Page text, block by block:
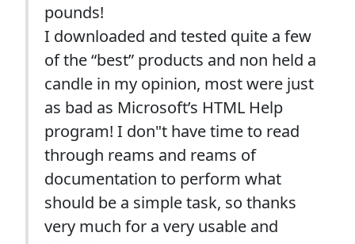
pounds!
I downloaded and tested quite a few
of the “best” products and non held a
candle in my opinion, most were just
as bad as Microsoft’s HTML Help
program! I don"t have time to read
through reams and reams of
documentation to perform what
should be a simple task, so thanks
very much for a very usable and